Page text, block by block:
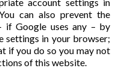
can also prevent the
if Google uses any – by
settings in your browser;
if you do so you may not
of this website.